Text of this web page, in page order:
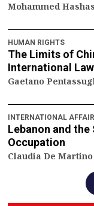
Mohammed Hashas
HUMAN RIGHTS
The Limits of
International Law
Gaetano
INTERNATIONAL
Lebanon and
Occupation
Claudia De Martino